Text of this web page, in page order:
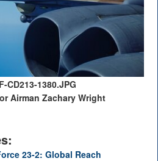
CD213-1380.JPG
Airman Zachary Wright
23-2: Global Reach